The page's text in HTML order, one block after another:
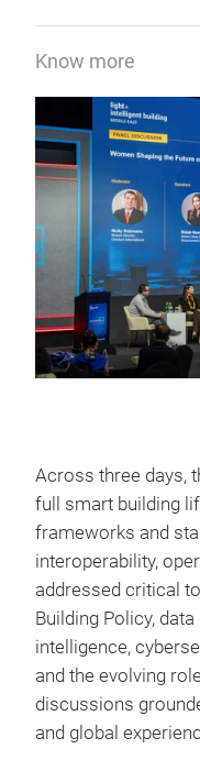
Know more
Across three days,
full smart building
frameworks and
interoperability,
addressed critical
Building Policy,
intelligence,
and the evolving
discussions
and global